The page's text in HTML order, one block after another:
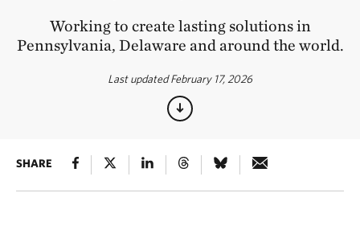
Working to create lasting solutions in
Pennsylvania, Delaware and around the world.
Last updated February 17, 2026
SHARE